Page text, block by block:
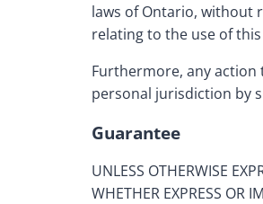
laws of Ontario, without
relating to the use of
Furthermore, any action
personal jurisdiction by
Guarantee
UNLESS OTHERWISE
WHETHER EXPRESS OR